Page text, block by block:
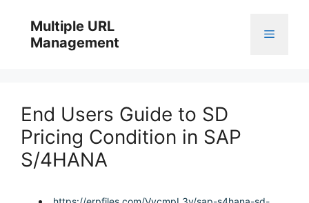
content
Multiple URL
Management
Menu
End Users Guide to SD
Pricing Condition in SAP
S/4HANA